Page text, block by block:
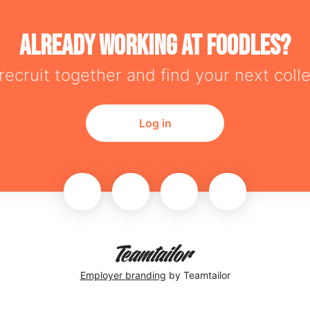
Already working at Foodles?
recruit together and find your next
Log in
Employer branding by Teamtailor